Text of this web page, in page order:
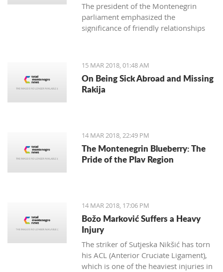
The president of the Montenegrin
parliament emphasized the
significance of friendly relationships
there is plenty more space for
strengthening the foreign-trade
exchange.
15 MAR 2018, 01:48 AM
On Being Sick Abroad and Missing
Rakija
14 MAR 2018, 22:49 PM
The Montenegrin Blueberry: The
Pride of the Plav Region
14 MAR 2018, 17:06 PM
Božo Marković Suffers a Heavy
Injury
The striker of Sutjeska Nikšić has torn
his ACL (Anterior Cruciate Ligament),
which is one of the heaviest injuries in